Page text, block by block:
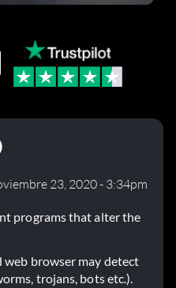
23, 2020 - 3:34pm
programs that alter the
browser may detect
trojans, bots etc.).